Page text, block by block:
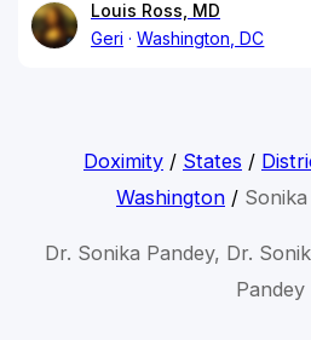
Louis Ross, MD
Geri
Washington, DC
Doximity/ States /
Washington/
Dr. Sonika Pandey, Dr.
Pandey